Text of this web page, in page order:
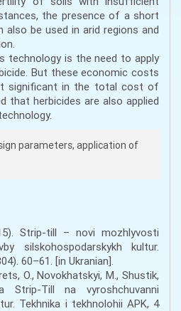
the presence of a short
also be used in arid regions and
technology is the need to apply
But these economic costs
significant in the total cost of
that herbicides are also applied
parameters, application of
Strip-till – novi mozhlyvosti
silskohospodarskykh kultur.
60–61. [in Ukranian].
O., Novokhatskyi, M., Shustik,
Strip-Till na vyroshchuvanni
Tekhnika i tekhnolohii APK, 4